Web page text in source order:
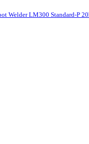
Welder LM300 Standard-P